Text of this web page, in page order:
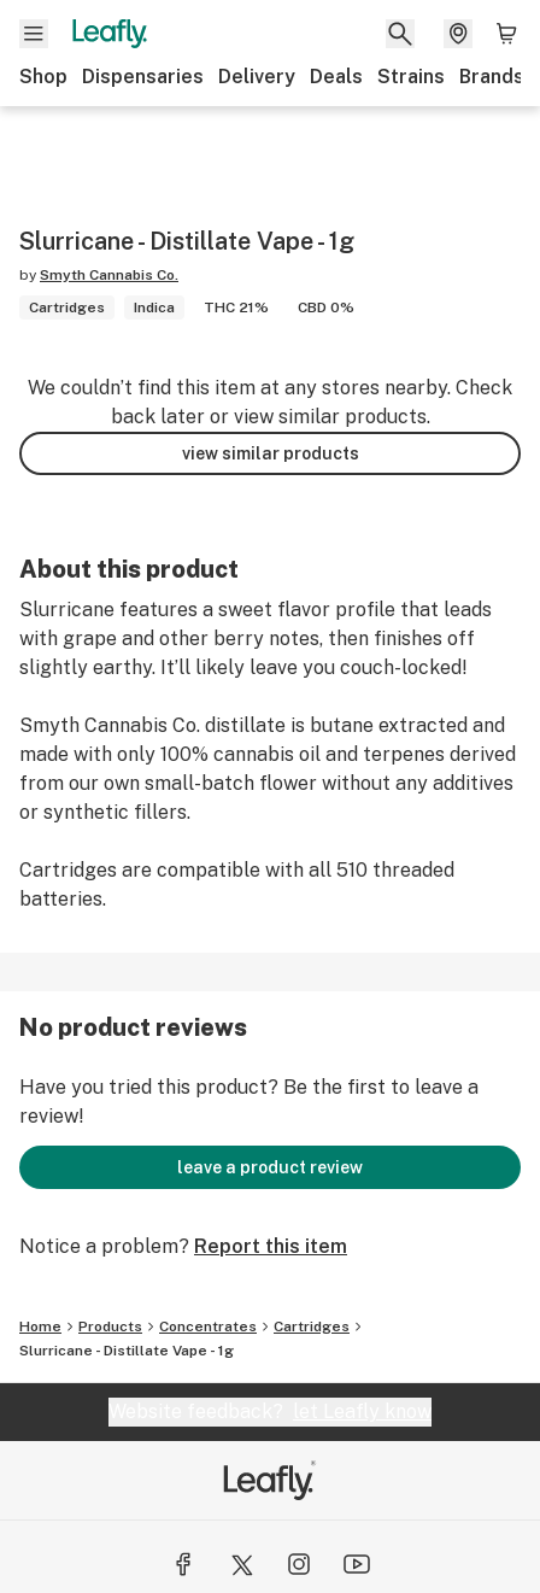
Shop Dispensaries Delivery Deals Strains Brands
Slurricane - Distillate Vape - 1g
by Smyth Cannabis Co.
Cartridges
Indica THC 21% CBD 0%
We couldn’t find this item at any stores nearby. Check
back later or view similar products.
view similar products
About this product
Slurricane features a sweet flavor profile that leads
with grape and other berry notes, then finishes off
slightly earthy. It’ll likely leave you couch-locked!
Smyth Cannabis Co. distillate is butane extracted and
made with only 100% cannabis oil and terpenes derived
from our own small-batch flower without any additives
or synthetic fillers.
Cartridges are compatible with all 510 threaded
batteries.
No product reviews
Have you tried this product? Be the first to leave a
review!
leave a product review
Notice a problem? Report this item
Home Products Concentrates
Cartridges
Slurricane - Distillate Vape - 1g